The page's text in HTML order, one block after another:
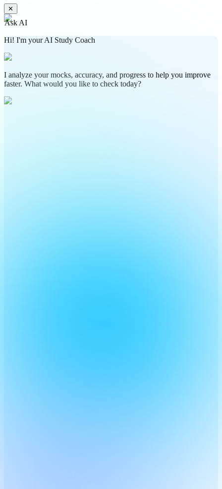
✕
Ask AI
Hi! I'm your AI Study Coach
I analyze your mocks, accuracy, and progress to help you improve
faster. What would you like to check today?